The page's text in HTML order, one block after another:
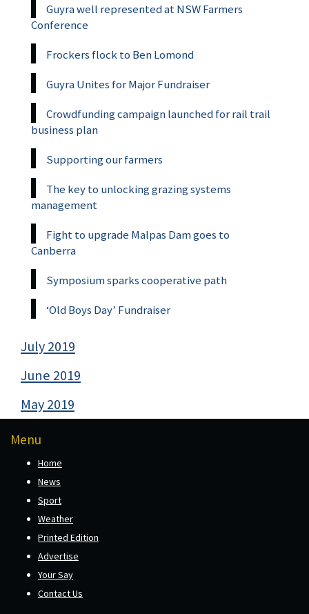
Guyra well represented at NSW Farmers
Conference
Frockers flock to Ben Lomond
Guyra Unites for Major Fundraiser
Crowdfunding campaign launched for rail trail
business plan
Supporting our farmers
The key to unlocking grazing systems
management
Fight to upgrade Malpas Dam goes to
Canberra
Symposium sparks cooperative path
‘Old Boys Day’ Fundraiser
July 2019
June 2019
May 2019
Menu
Home
News
Sport
Weather
Printed Edition
Advertise
Your Say
Contact Us